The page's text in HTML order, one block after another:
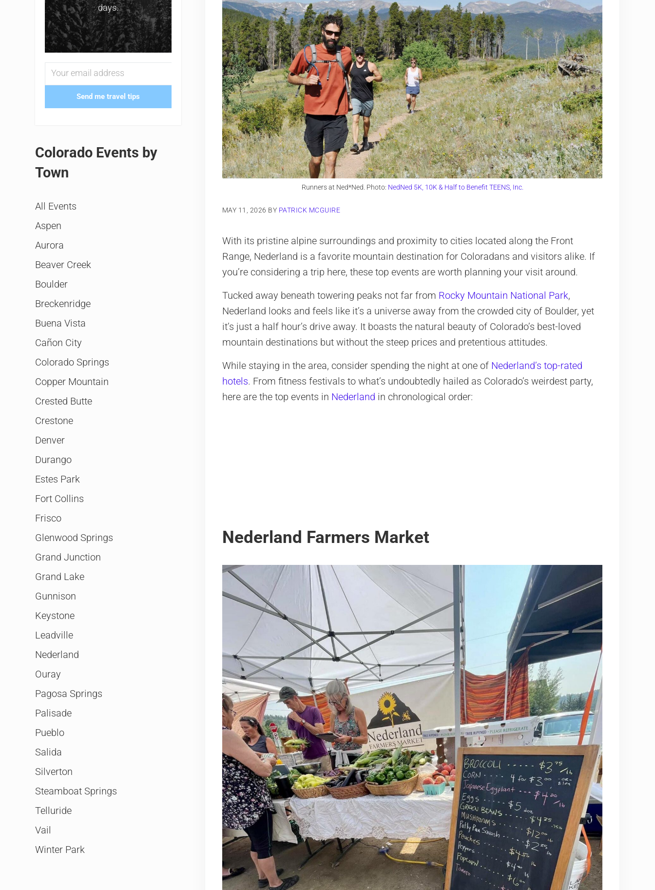
Runners at Ned*Ned. Photo: NedNed 5K, 10K & Half to Benefit TEENS, Inc.
MAY 11, 2026 BY PATRICK MCGUIRE
With its pristine alpine surroundings and proximity to cities located along the Front
Range, Nederland is a favorite mountain destination for Coloradans and visitors alike. If
you’re considering a trip here, these top events are worth planning your visit around.
Tucked away beneath towering peaks not far from Rocky Mountain National Park,
Nederland looks and feels like it’s a universe away from the crowded city of Boulder, yet
it’s just a half hour’s drive away. It boasts the natural beauty of Colorado’s best-loved
mountain destinations but without the steep prices and pretentious attitudes.
While staying in the area, consider spending the night at one of Nederland’s top-rated
hotels. From fitness festivals to what’s undoubtedly hailed as Colorado’s weirdest party,
here are the top events in Nederland in chronological order:
Nederland Farmers Market
days.
Send me travel tips
Colorado Events by
Town
All Events
Aspen
Aurora
Beaver Creek
Boulder
Breckenridge
Buena Vista
Cañon City
Colorado Springs
Copper Mountain
Crested Butte
Crestone
Denver
Durango
Estes Park
Fort Collins
Frisco
Glenwood Springs
Grand Junction
Grand Lake
Gunnison
Keystone
Leadville
Nederland
Ouray
Pagosa Springs
Palisade
Pueblo
Salida
Silverton
Steamboat Springs
Telluride
Vail
Winter Park